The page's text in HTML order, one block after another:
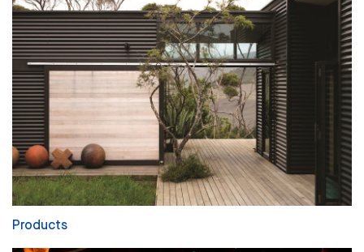
Products